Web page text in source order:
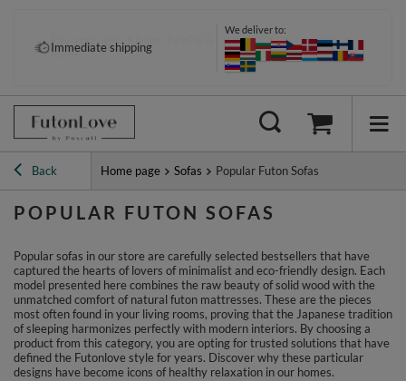
Pay your way: Klarna, PayPal &
more
Immediate shipping
We deliver to:
Back Home page Sofas Popular Futon Sofas
POPULAR FUTON SOFAS
Popular sofas in our store are carefully selected bestsellers that have
captured the hearts of lovers of minimalist and eco-friendly design. Each
model presented here combines the raw beauty of solid wood with the
unmatched comfort of natural futon mattresses. These are the pieces
most often found in your living rooms, proving that the Japanese tradition
of sleeping harmonizes perfectly with modern interiors. By choosing a
product from this category, you are opting for trusted solutions that have
defined the Futonlove style for years. Discover why these particular
designs have become icons of healthy relaxation in our homes.